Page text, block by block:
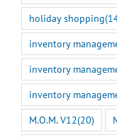
holiday shopping
inventory
inventory
inventory
M.O.M. V12(20)